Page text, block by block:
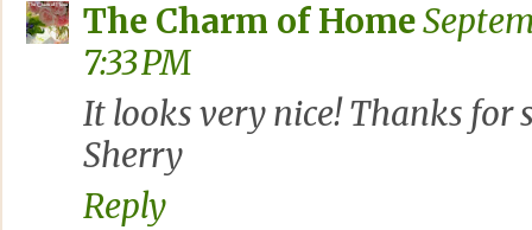
The Charm of Home
7:33 PM
It looks very nice! Thanks for
Sherry
Reply